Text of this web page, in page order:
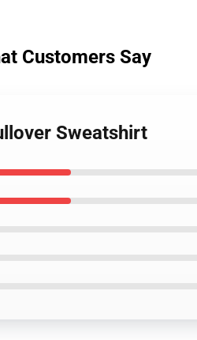
Customers Say
Sweatshirt